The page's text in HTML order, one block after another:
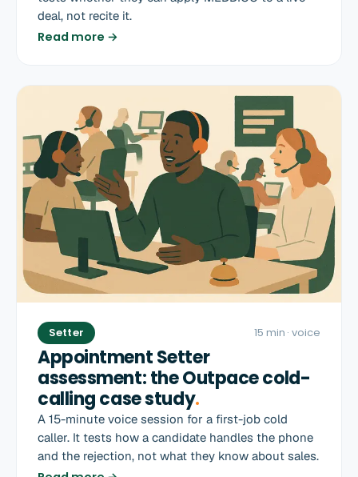
deal, not recite it.
Read more →
Setter 15 min · voice
Appointment Setter
assessment: the Outpace cold-
calling case study.
A 15-minute voice session for a first-job cold
caller. It tests how a candidate handles the phone
and the rejection, not what they know about sales.